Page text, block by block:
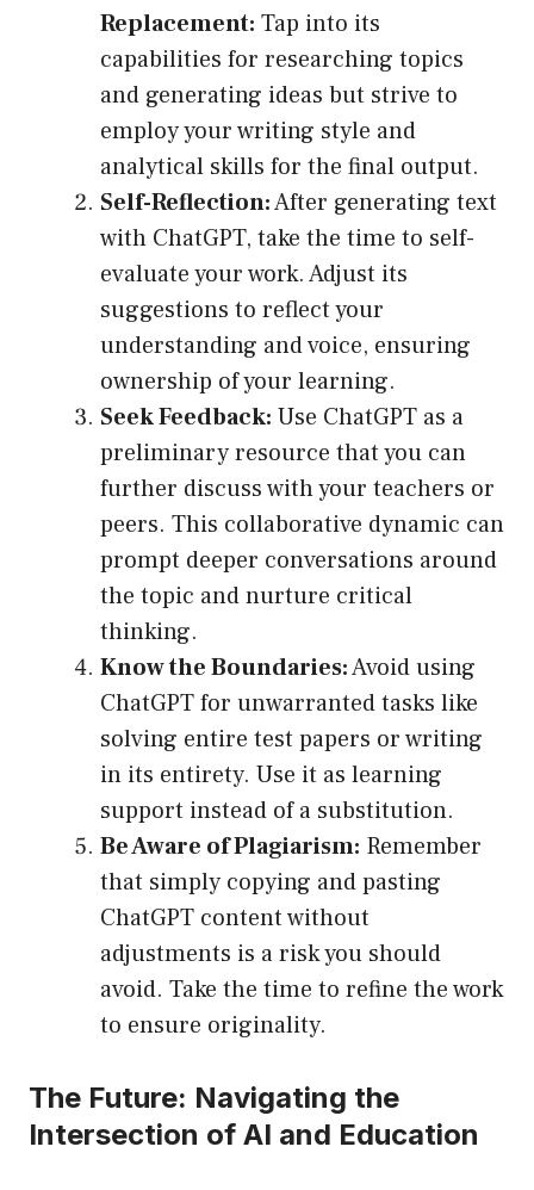
Replacement: Tap into its
capabilities for researching topics
and generating ideas but strive to
employ your writing style and
analytical skills for the final output.
Self-Reflection:After generating text
with ChatGPT, take the time to self-
evaluate your work. Adjust its
suggestions to reflect your
understanding and voice, ensuring
ownership of your learning.
Seek Feedback: Use ChatGPT as a
preliminary resource that you can
further discuss with your teachers or
peers. This collaborative dynamic can
prompt deeper conversations around
the topic and nurture critical
thinking.
Know the Boundaries:Avoid using
ChatGPT for unwarranted tasks like
solving entire test papers or writing
in its entirety. Use it as learning
support instead of a substitution.
Be Aware of Plagiarism: Remember
that simply copying and pasting
ChatGPT content without
adjustments is a risk you should
avoid. Take the time to refine the work
to ensure originality.
The Future: Navigating the
Intersection of AI and Education